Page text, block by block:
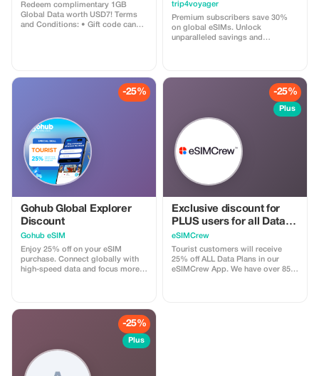
Redeem complimentary 1GB
Global Data worth USD7! Terms
and Conditions: • Gift code can
trip4voyager
Premium subscribers save 30%
on global eSIMs. Unlock
unparalleled savings and
-25%
Gohub Global Explorer
Discount
Gohub eSIM
Enjoy 25% off on your eSIM
purchase. Connect globally with
high-speed data and focus more
-25%
Plus
Exclusive discount for
PLUS users for all Data
Plans and Topups - multi
use
eSIMCrew
Tourist customers will receive
25% off ALL Data Plans in our
eSIMCrew App. We have over 850
-25%
Plus